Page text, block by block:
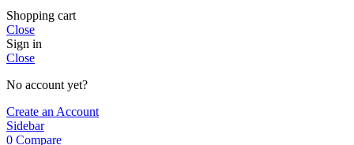
Shopping cart
Close
Sign in
Close
No account yet?
Create an Account
Sidebar
0 Compare